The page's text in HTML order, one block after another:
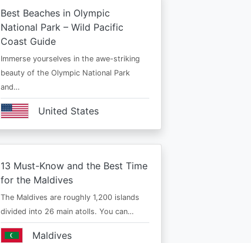
Best Beaches in Olympic
National Park – Wild Pacific
Coast Guide
Immerse yourselves in the awe-striking
beauty of the Olympic National Park
and…
United States
13 Must-Know and the Best Time
for the Maldives
The Maldives are roughly 1,200 islands
divided into 26 main atolls. You can…
Maldives